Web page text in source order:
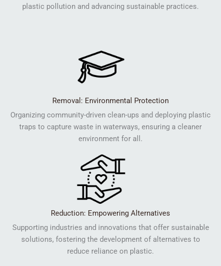
plastic pollution and advancing sustainable practices.
Removal: Environmental Protection
Organizing community-driven clean-ups and deploying plastic
traps to capture waste in waterways, ensuring a cleaner
environment for all.
Reduction: Empowering Alternatives
Supporting industries and innovations that offer sustainable
solutions, fostering the development of alternatives to
reduce reliance on plastic.